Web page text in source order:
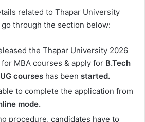
related to Thapar University
through the section below:
the Thapar University 2026
MBA courses & apply for B.Tech
courses has been started.
to complete the application from
mode.
procedure, candidates have to